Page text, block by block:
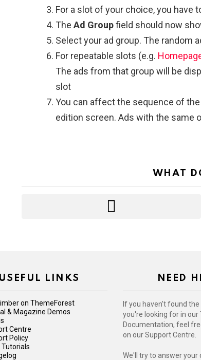
For a slot of your choice, you have
The Ad Groupfield should now
Select your ad group. The random
For repeatable slots (e.g.
The ads from that group will be
slot
You can affect the sequence of
edition screen. Ads with the same
WHAT
USEFUL LINKS
on ThemeForest
& Magazine Demos
Centre
Policy
Tutorials
NEED
If you haven't found
you're looking for in our
Documentation, feel
on our Support Centre.
We'll try to answer your